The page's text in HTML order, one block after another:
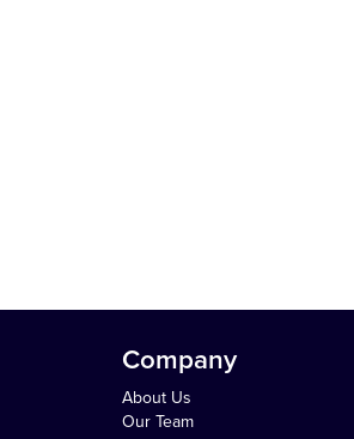
Company
About Us
Our Team